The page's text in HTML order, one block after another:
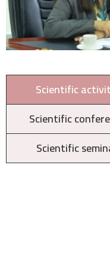
Scientific
Scientific
Scientific